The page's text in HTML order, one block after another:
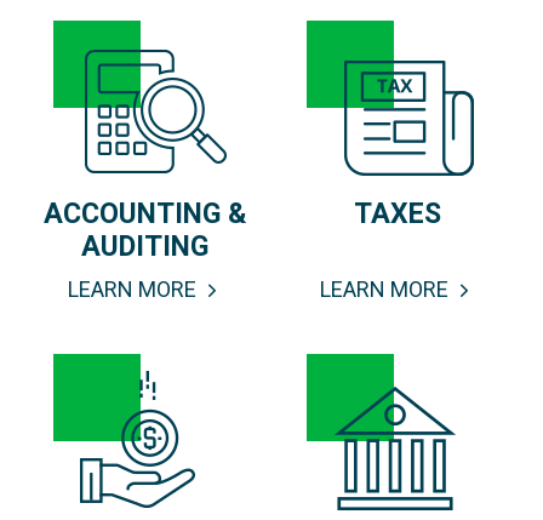
ACCOUNTING &
AUDITING
LEARN MORE
TAXES
LEARN MORE